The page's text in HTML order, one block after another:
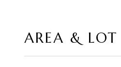
AREA & LOT